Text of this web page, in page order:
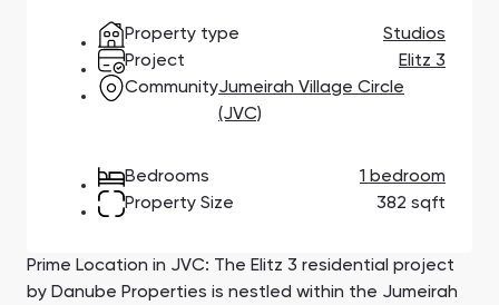
Property type
Studios
Project
Elitz 3
CommunityJumeirah Village Circle
(JVC)
Bedrooms
1 bedroom
Property Size
382 sqft
Prime Location in JVC: The Elitz 3 residential project
by Danube Properties is nestled within the Jumeirah